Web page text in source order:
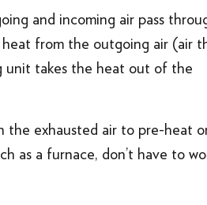
and incoming air pass
from the outgoing air (air
unit takes the heat out of the
the exhausted air to pre-heat
as a furnace, don’t have to